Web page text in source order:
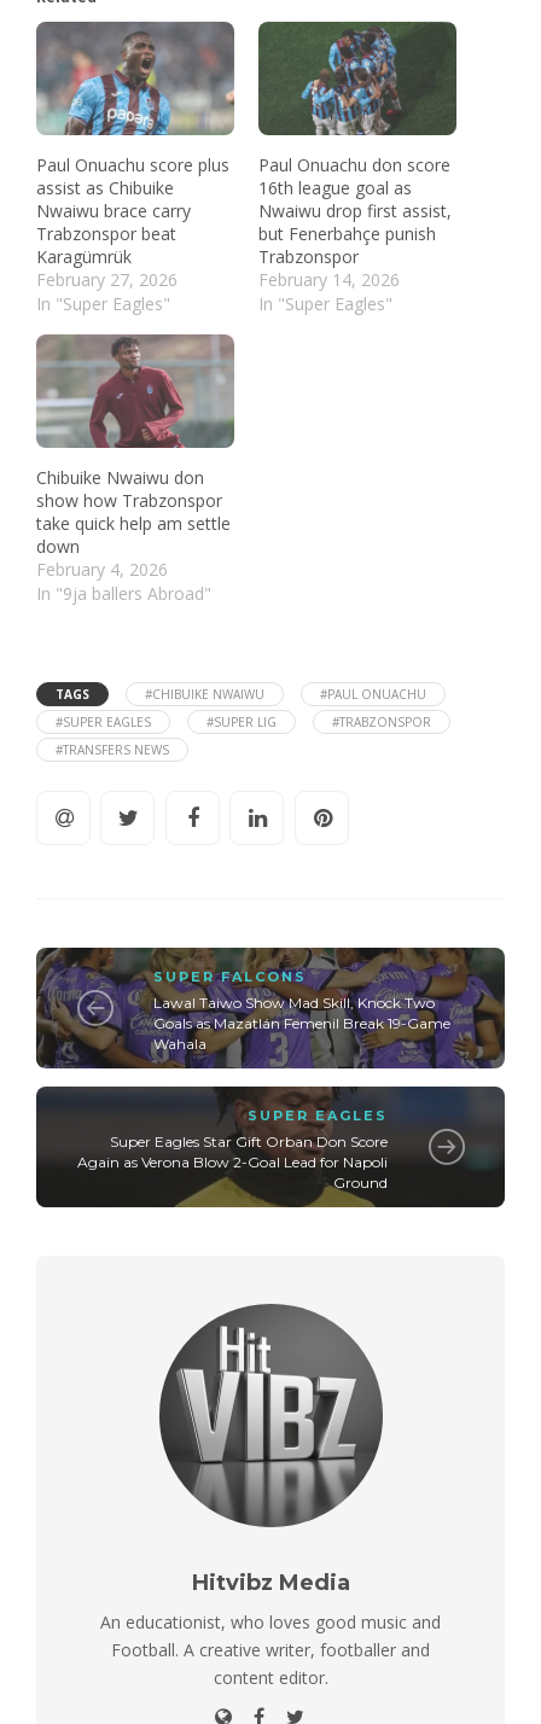
Paul Onuachu score plus
assist as Chibuike
Nwaiwu brace carry
Trabzonspor beat
Karagümrük
February 27, 2026
In "Super Eagles"
Paul Onuachu don score
16th league goal as
Nwaiwu drop first assist,
but Fenerbahçe punish
Trabzonspor
February 14, 2026
In "Super Eagles"
Chibuike Nwaiwu don
show how Trabzonspor
take quick help am settle
down
February 4, 2026
In "9ja ballers Abroad"
TAGS #CHIBUIKE NWAIWU
#PAUL ONUACHU
#SUPER EAGLES
#SUPER LIG
#TRABZONSPOR
#TRANSFERS NEWS
SUPER FALCONS
Lawal Taiwo Show Mad Skill, Knock Two
Goals as Mazatlán Femenil Break 19-Game
Wahala
SUPER EAGLES
Super Eagles Star Gift Orban Don Score
Again as Verona Blow 2-Goal Lead for Napoli
Ground
Hitvibz Media
An educationist, who loves good music and
Football. A creative writer, footballer and
content editor.